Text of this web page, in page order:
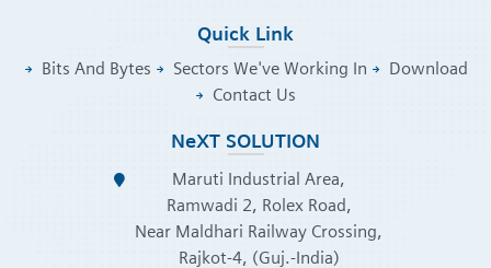
Quick Link
Bits And Bytes Sectors We've Working In
Download
Contact Us
NeXT SOLUTION
Maruti Industrial Area,
Ramwadi 2, Rolex Road,
Near Maldhari Railway Crossing,
Rajkot-4, (Guj.-India)